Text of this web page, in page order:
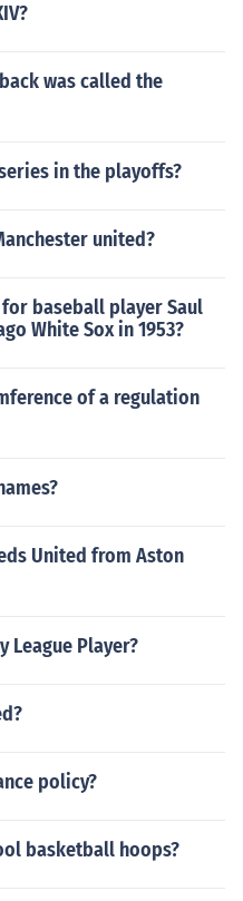
was called the
in the playoffs?
united?
baseball player Saul
White Sox in 1953?
of a regulation
United from Aston
League Player?
policy?
basketball hoops?